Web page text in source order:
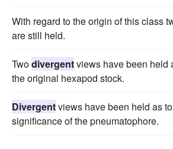
With regard to the origin of this class
are still held.
Twodivergentviews have been held
the original hexapod stock.
Divergentviews have been held as
significance of the pneumatophore.